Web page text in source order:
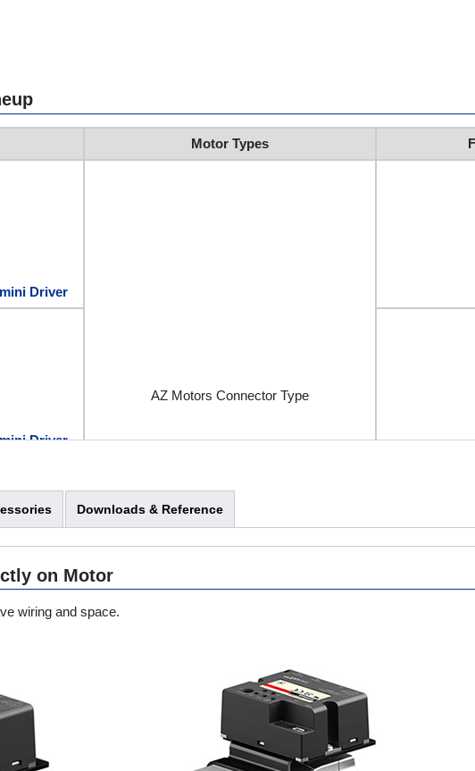
Motor Types
Driver
AZ Motors Connector Type
Driver
Downloads & Reference
on Motor
wiring and space.